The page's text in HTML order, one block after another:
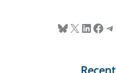
Bluesky X LinkedIn Facebook Telegram